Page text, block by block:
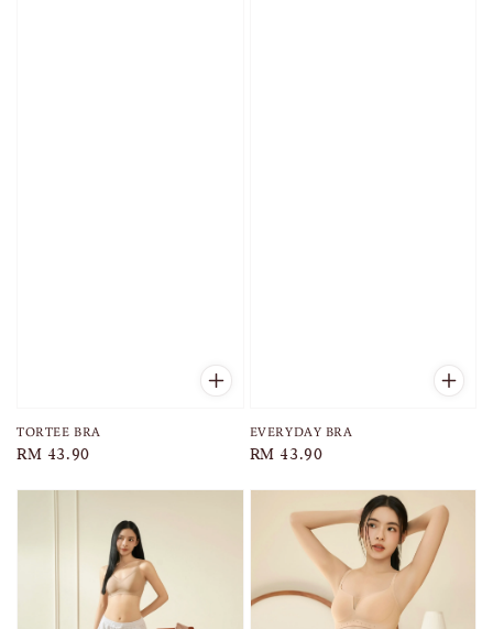
TORTEE BRA
Regular
RM 43.90
EVERYDAY BRA
Regular
RM 43.90